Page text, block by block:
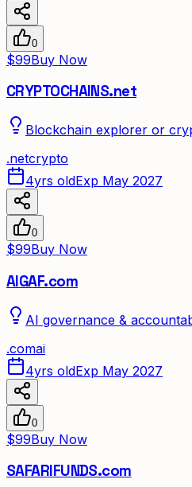
0
$99Buy Now
CRYPTOCHAINS.net
Blockchain explorer or
.netcrypto
4yrs oldExp May 2027
0
$99Buy Now
AIGAF.com
AI governance &
.comai
4yrs oldExp May 2027
0
$99Buy Now
SAFARIFUNDS.com